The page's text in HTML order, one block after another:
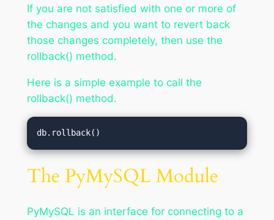
If you are not satisfied with one or more of
the changes and you want to revert back
those changes completely, then use the
rollback() method.
Here is a simple example to call the
rollback() method.
db.rollback()
The PyMySQL Module
PyMySQL is an interface for connecting to a